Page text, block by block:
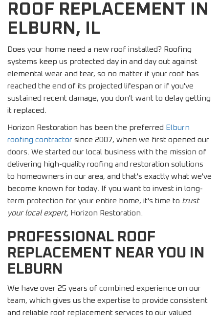
ROOF REPLACEMENT IN
ELBURN, IL
Does your home need a new roof installed? Roofing
systems keep us protected day in and day out against
elemental wear and tear, so no matter if your roof has
reached the end of its projected lifespan or if you've
sustained recent damage, you don't want to delay getting
it replaced.
Horizon Restoration has been the preferred Elburn
roofing contractor since 2007, when we first opened our
doors. We started our local business with the mission of
delivering high-quality roofing and restoration solutions
to homeowners in our area, and that's exactly what we've
become known for today. If you want to invest in long-
term protection for your entire home, it's time to trust
your local expert, Horizon Restoration.
PROFESSIONAL ROOF
REPLACEMENT NEAR YOU IN
ELBURN
We have over 25 years of combined experience on our
team, which gives us the expertise to provide consistent
and reliable roof replacement services to our valued